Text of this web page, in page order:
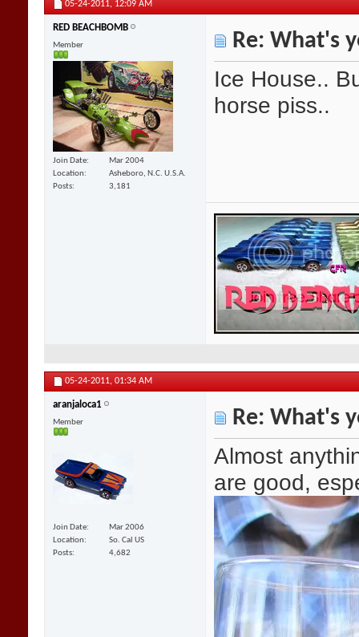
05-24-2011, 12:09 AM
RED BEACHBOMB
Member
Join Date
Mar 2004
Location
Asheboro, N.C. U.S.A.
Posts
3,181
Re: What's
Ice House..
horse piss..
05-24-2011, 01:34 AM
aranjaloca1
Member
Join Date
Mar 2006
Location
So. Cal US
Posts
4,682
Re: What's
Almost
are good,